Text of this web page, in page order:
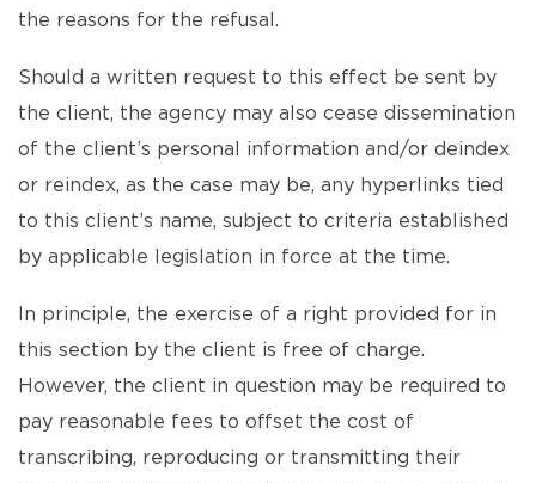
the reasons for the refusal.
Should a written request to this effect be sent by
the client, the agency may also cease dissemination
of the client’s personal information and/or deindex
or reindex, as the case may be, any hyperlinks tied
to this client’s name, subject to criteria established
by applicable legislation in force at the time.
In principle, the exercise of a right provided for in
this section by the client is free of charge.
However, the client in question may be required to
pay reasonable fees to offset the cost of
transcribing, reproducing or transmitting their